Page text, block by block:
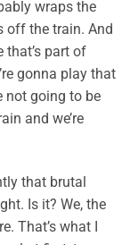
wraps the
off the train. And
that’s part of
gonna play that
not going to be
and we’re
that brutal
Is it? We, the
That’s what I